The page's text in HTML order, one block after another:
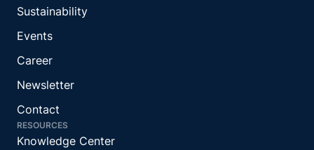
Sustainability
Events
Career
Newsletter
Contact
RESOURCES
Knowledge Center